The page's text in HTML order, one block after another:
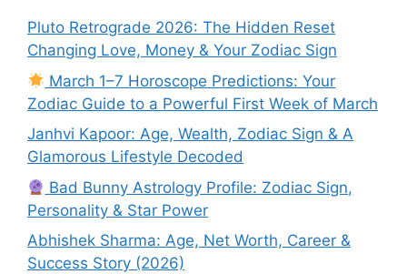
Pluto Retrograde 2026: The Hidden Reset
Changing Love, Money & Your Zodiac Sign
March 1–7 Horoscope Predictions: Your
Zodiac Guide to a Powerful First Week of March
Janhvi Kapoor: Age, Wealth, Zodiac Sign & A
Glamorous Lifestyle Decoded
Bad Bunny Astrology Profile: Zodiac Sign,
Personality & Star Power
Abhishek Sharma: Age, Net Worth, Career &
Success Story (2026)